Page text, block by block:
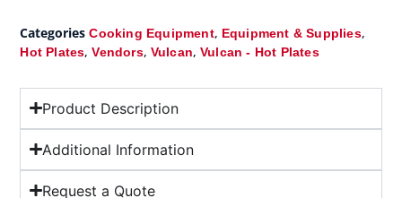
Categories Cooking Equipment, Equipment & Supplies,
Hot Plates,Vendors, Vulcan, Vulcan - Hot Plates
Product Description
Additional Information
Request a Quote